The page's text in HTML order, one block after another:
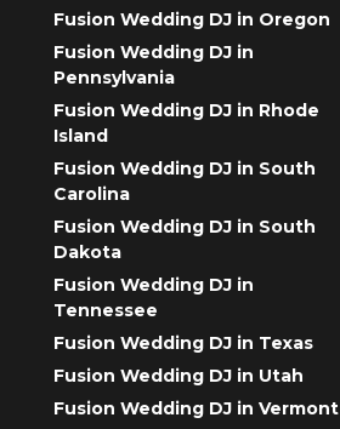
Fusion Wedding DJ in Oregon
Fusion Wedding DJ in
Pennsylvania
Fusion Wedding DJ in Rhode
Island
Fusion Wedding DJ in South
Carolina
Fusion Wedding DJ in South
Dakota
Fusion Wedding DJ in
Tennessee
Fusion Wedding DJ in Texas
Fusion Wedding DJ in Utah
Fusion Wedding DJ in Vermont